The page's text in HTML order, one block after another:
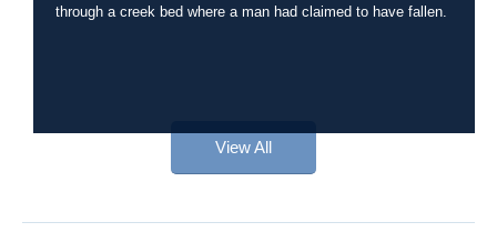
through a creek bed where a man had claimed to have fallen.
View All